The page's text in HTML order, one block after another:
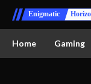
Enigmatic
Home Gaming